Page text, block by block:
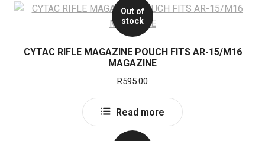
Out of
stock
CYTAC RIFLE MAGAZINE POUCH FITS AR-15/M16
MAGAZINE
R595.00
Read more